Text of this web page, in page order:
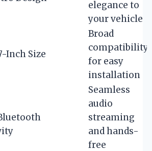
elegance to
your vehicle
Inch Size
Broad
compatibility
for easy
installation
Seamless
audio
streaming
and hands-
free